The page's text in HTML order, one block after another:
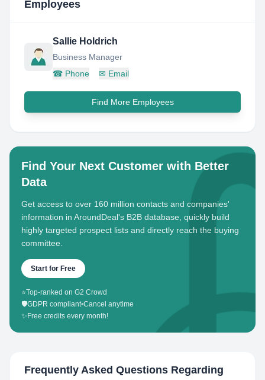
Employees
Sallie Holdrich
Business Manager
☎ Phone ✉ Email
Find More Employees
Find Your Next Customer with Better
Data
Get access to over 160 million contacts and companies'
information in AroundDeal's B2B database, quickly build
highly targeted prospect lists and directly reach the buying
committee.
Start for Free
⭐Top-ranked on G2 Crowd
🛡️GDPR compliant•Cancel anytime
✨ Free credits every month!
Frequently Asked Questions Regarding